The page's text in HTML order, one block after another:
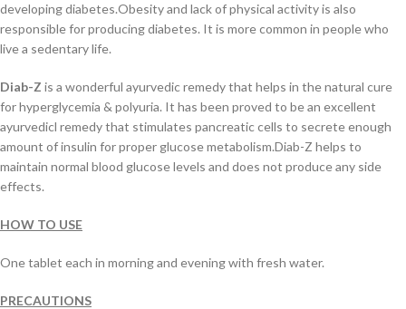
developing diabetes.Obesity and lack of physical activity is also
responsible for producing diabetes. It is more common in people who
live a sedentary life.
Diab-Z is a wonderful ayurvedic remedy that helps in the natural cure
for hyperglycemia & polyuria. It has been proved to be an excellent
ayurvedicl remedy that stimulates pancreatic cells to secrete enough
amount of insulin for proper glucose metabolism.Diab-Z helps to
maintain normal blood glucose levels and does not produce any side
effects.
HOW TO USE
One tablet each in morning and evening with fresh water.
PRECAUTIONS